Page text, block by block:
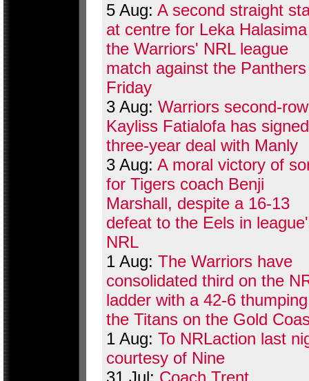
5 Aug: A second straight
at centre for Leka
the Warriors' NRL league
match against the
Friday
3 Aug: Warriors second-
Kayliss Fatialofa has
three-year deal with Manly
3 Aug: A moral victory of
for Tigers coach Benji
Marshall, despite a 16-13
defeat to the Eels in
NRL
1 Aug: The Warriors have
consolidated third on the
ladder with a 42-6
the Titans on the Gold
1 Aug: To NRLaction last
courtesy of Nine
31 Jul: Coach Trent